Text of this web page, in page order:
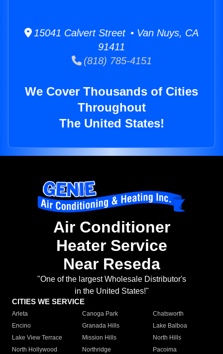
15041 Calvert Street • Van Nuys, CA
91411
(818) 785-4151
We Cover Thousands of Cities
Throughout
The United States!
Air Conditioner
Heater Service
Near Reseda
"One of the largest Wholesale Distributor's
in the United States!"
CITIES WE SERVICE
Arleta Canoga Park
Chatsworth
Encino
Granada Hills
Lake Balboa
Lake View Terrace
Mission Hills
North Hills
North Hollywood
Northridge
Pacoima